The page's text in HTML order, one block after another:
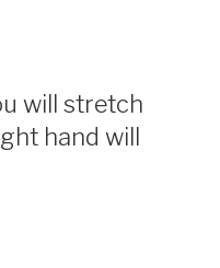
will stretch
hand will